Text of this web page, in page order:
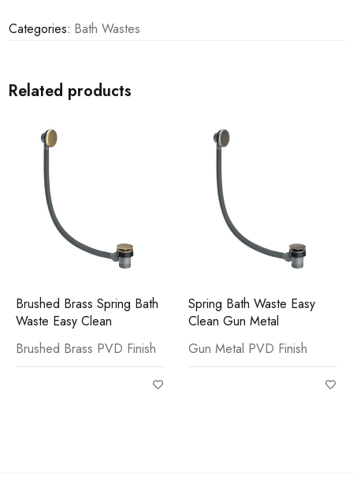
Categories: Bath Wastes
Related products
Brushed Brass Spring Bath
Waste Easy Clean
Brushed Brass PVD Finish
Spring Bath Waste Easy
Clean Gun Metal
Gun Metal PVD Finish